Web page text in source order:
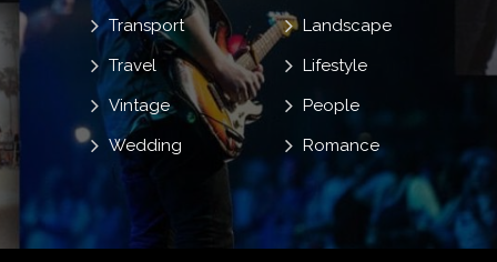
Landscape
Lifestyle
People
Romance
Transport
Travel
Vintage
Wedding